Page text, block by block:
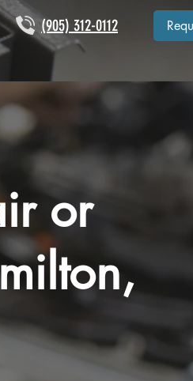
(905) 312-0112
or